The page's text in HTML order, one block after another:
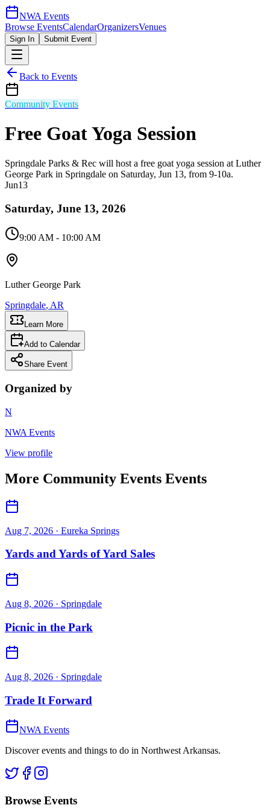
NWA Events
Browse EventsCalendarOrganizersVenues
Sign In Submit Event
Back to Events
Community Events
Free Goat Yoga Session
Springdale Parks & Rec will host a free goat yoga session at Luther
George Park in Springdale on Saturday, Jun 13, from 9-10a.
Jun13
Saturday, June 13, 2026
9:00 AM - 10:00 AM
Luther George Park
Springdale, AR
Learn More
Add to Calendar
Share Event
Organized by
N
NWA Events
View profile
More Community Events Events
Aug 7, 2026 · Eureka Springs
Yards and Yards of Yard Sales
Aug 8, 2026 · Springdale
Picnic in the Park
Aug 8, 2026 · Springdale
Trade It Forward
NWA Events
Discover events and things to do in Northwest Arkansas.
Browse Events